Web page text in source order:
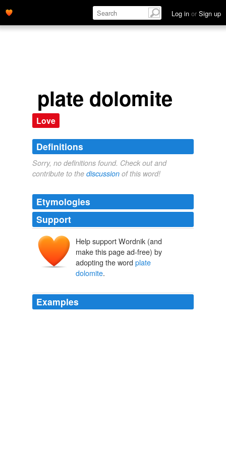
Log in or Sign up
plate dolomite
Love
Definitions
Sorry, no definitions found. Check out and
contribute to the discussion of this word!
Etymologies
Support
Help support Wordnik (and
make this page ad-free) by
adopting the word plate
dolomite.
Examples